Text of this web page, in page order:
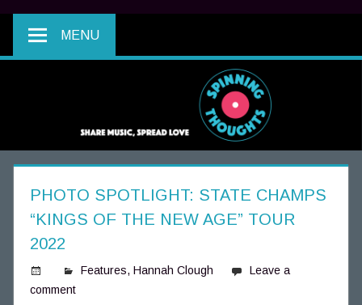
MENU
PHOTO SPOTLIGHT: STATE CHAMPS
“KINGS OF THE NEW AGE” TOUR
2022
S
Features,Hannah Clough
Leave a
comment